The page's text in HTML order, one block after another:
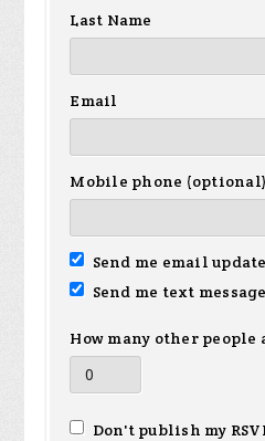
Last Name
Email
Mobile phone (optional)
Send me email
Send me text
How many other
Don't publish my